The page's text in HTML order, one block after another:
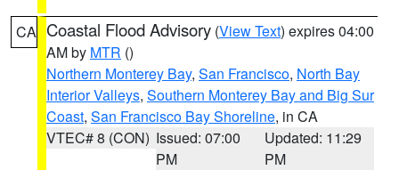
CA Coastal Flood Advisory (View Text) expires 04:00
AM by MTR ()
Northern Monterey Bay, San Francisco, North Bay
Interior Valleys, Southern Monterey Bay and Big Sur
Coast, San Francisco Bay Shoreline, in CA
VTEC# 8 (CON) Issued: 07:00
PM
Updated: 11:29
PM